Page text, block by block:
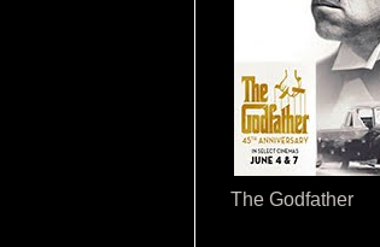
The Godfather